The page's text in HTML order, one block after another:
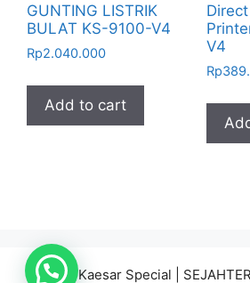
GUNTING LISTRIK
BULAT KS-9100-V4
Rp2.040.000
Add to cart
V4
Rp
© 2026 Kaesar Special |